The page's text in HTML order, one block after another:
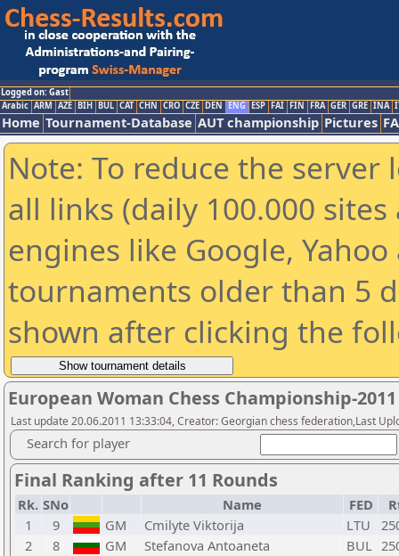
Logged on: Gast
Arabic ARM AZE BIH BUL CAT CHN CRO CZE DEN ENG ESP FAI FIN FRA GER GRE INA
Home Tournament-Database AUT championship Pictures
Note: To reduce the
all links (daily 100.000
engines like Google,
tournaments older than 5
shown after clicking the
European Woman Chess Championship-2011
Last update 20.06.2011 13:33:04, Creator: Georgian chess federation,Last
Search for player
Final Ranking after 11 Rounds
Rk. SNo Name FED
1
9 GM Cmilyte Viktorija LTU
2
8 GM Stefanova Antoaneta BUL